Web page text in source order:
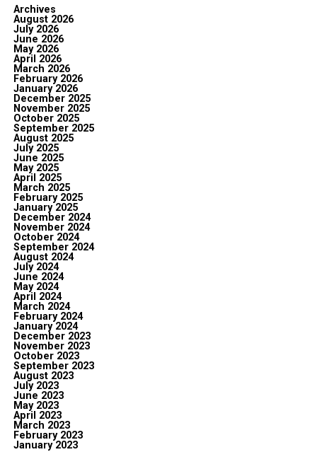
Archives
August 2026
July 2026
June 2026
May 2026
April 2026
March 2026
February 2026
January 2026
December 2025
November 2025
October 2025
September 2025
August 2025
July 2025
June 2025
May 2025
April 2025
March 2025
February 2025
January 2025
December 2024
November 2024
October 2024
September 2024
August 2024
July 2024
June 2024
May 2024
April 2024
March 2024
February 2024
January 2024
December 2023
November 2023
October 2023
September 2023
August 2023
July 2023
June 2023
May 2023
April 2023
March 2023
February 2023
January 2023